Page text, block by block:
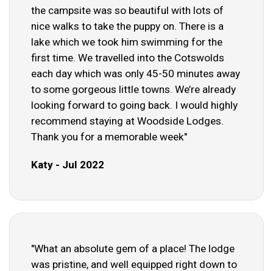
the campsite was so beautiful with lots of
nice walks to take the puppy on. There is a
lake which we took him swimming for the
first time. We travelled into the Cotswolds
each day which was only 45-50 minutes away
to some gorgeous little towns. We’re already
looking forward to going back. I would highly
recommend staying at Woodside Lodges.
Thank you for a memorable week"
Katy - Jul 2022
"What an absolute gem of a place! The lodge
was pristine, and well equipped right down to